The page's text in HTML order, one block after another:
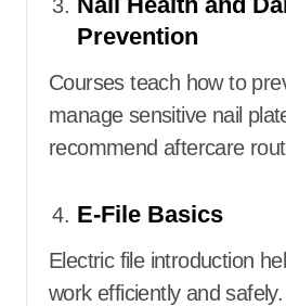
Prevention
Courses teach how to
manage sensitive nail
recommend aftercare
E-File Basics
Electric file introduction
work efficiently and